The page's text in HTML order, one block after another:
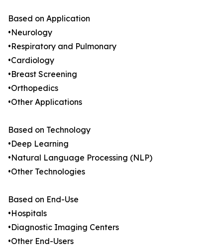
Based on Application
•Neurology
•Respiratory and Pulmonary
•Cardiology
•Breast Screening
•Orthopedics
•Other Applications
Based on Technology
•Deep Learning
•Natural Language Processing (NLP)
•Other Technologies
Based on End-Use
•Hospitals
•Diagnostic Imaging Centers
•Other End-Users